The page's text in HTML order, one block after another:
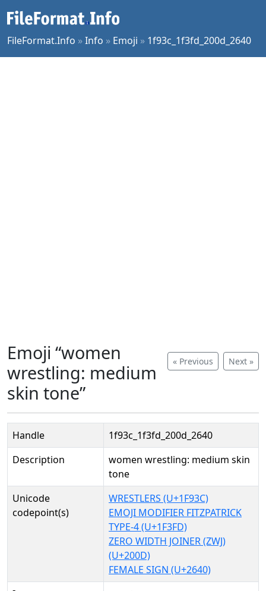
FileFormat.Info »Info » Emoji » 1f93c_1f3fd_200d_2640
« Previous Next »
Emoji “women
wrestling: medium
skin tone”
Handle
1f93c_1f3fd_200d_2640
Description
women wrestling: medium skin
tone
Unicode
codepoint(s)
WRESTLERS (U+1F93C)
EMOJI MODIFIER FITZPATRICK
TYPE-4 (U+1F3FD)
ZERO WIDTH JOINER (ZWJ)
(U+200D)
FEMALE SIGN (U+2640)